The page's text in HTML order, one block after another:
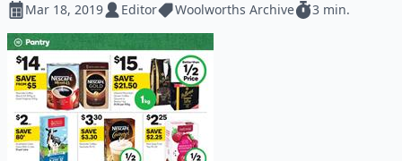
Mar 18, 2019 Editor Woolworths Archive 3 min.